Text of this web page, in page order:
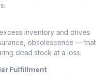
inventory and drives
obsolescence — that
dead stock at a loss.
Fulfillment